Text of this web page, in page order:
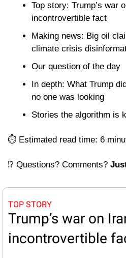
Top story: Trump’s war
incontrovertible fact
Making news: Big oil
climate crisis
Our question of the day
In depth: What Trump
no one was looking
⏱️ Estimated read time: 6
⁉️ Questions? Comments?
TOP STORY
Trump’s war on
incontrovertible